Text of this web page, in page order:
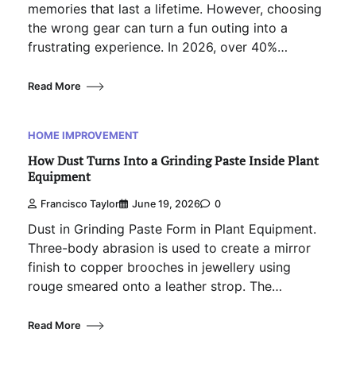
memories that last a lifetime. However, choosing
the wrong gear can turn a fun outing into a
frustrating experience. In 2026, over 40%…
Read More
HOME IMPROVEMENT
How Dust Turns Into a Grinding Paste Inside Plant
Equipment
Francisco Taylor June 19, 2026 0
Dust in Grinding Paste Form in Plant Equipment.
Three-body abrasion is used to create a mirror
finish to copper brooches in jewellery using
rouge smeared onto a leather strop. The…
Read More